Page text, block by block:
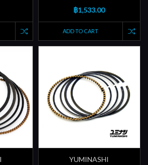
฿1,533.00
ADD TO CART
YUMINASHI